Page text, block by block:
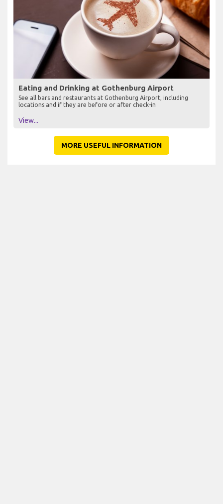
Eating and Drinking at Gothenburg Airport
See all bars and restaurants at Gothenburg Airport, including
locations and if they are before or after check-in
View...
MORE USEFUL INFORMATION